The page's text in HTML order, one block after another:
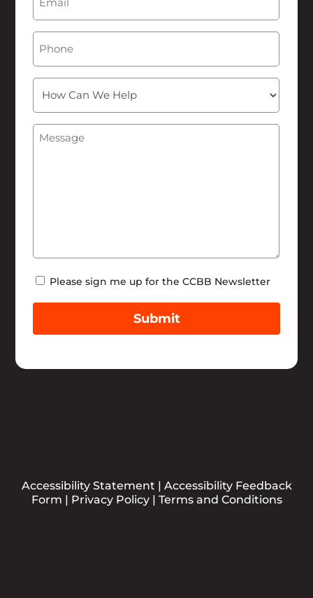
Phone
How
Can
We
Help
Message
Newsletter
Please sign me up for the CCBB Newsletter
Submit
Accessibility Statement | Accessibility Feedback
Form | Privacy Policy| Terms and Conditions